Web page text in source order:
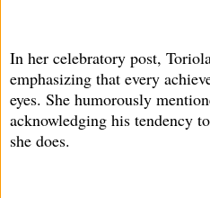
In her celebratory post,
emphasizing that every
eyes. She humorously
acknowledging his tendency
she does.